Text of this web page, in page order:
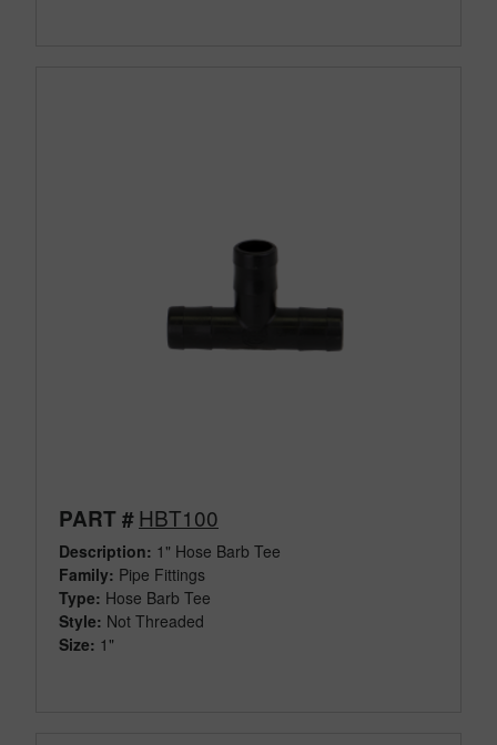
PART #HBT100
Description: 1" Hose Barb Tee
Family: Pipe Fittings
Type: Hose Barb Tee
Style: Not Threaded
Size: 1"